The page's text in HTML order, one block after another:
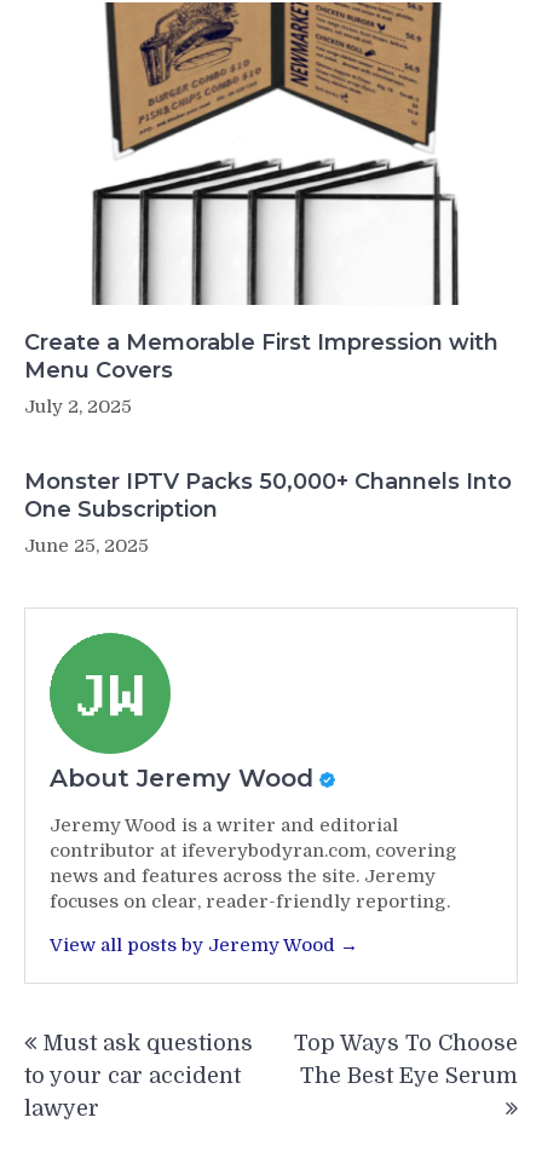
Create a Memorable First Impression with
Menu Covers
July 2, 2025
Monster IPTV Packs 50,000+ Channels Into
One Subscription
June 25, 2025
About Jeremy Wood
Jeremy Wood is a writer and editorial
contributor at ifeverybodyran.com, covering
news and features across the site. Jeremy
focuses on clear, reader-friendly reporting.
View all posts by Jeremy Wood →
navigation
Must ask questions
to your car accident
lawyer
Top Ways To Choose
The Best Eye Serum